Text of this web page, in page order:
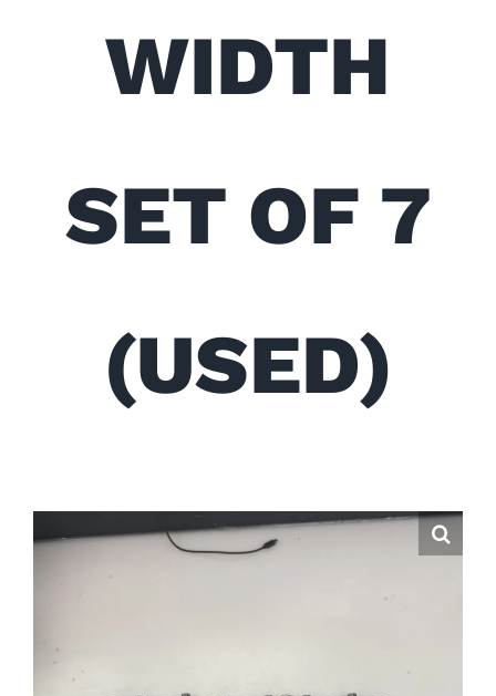
WIDTH
SET OF 7
(USED)